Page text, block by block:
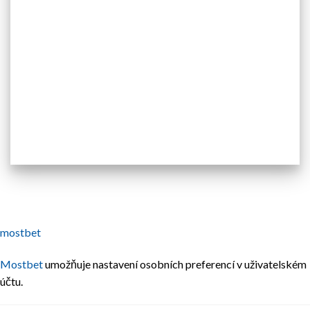
mostbet
Mostbetumožňuje nastavení osobních preferencí v uživatelském
účtu.